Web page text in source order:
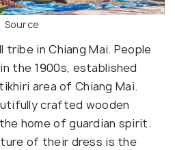
Source
in Chiang Mai. People
the 1900s, established
area of Chiang Mai.
crafted wooden
home of guardian spirit.
of their dress is the